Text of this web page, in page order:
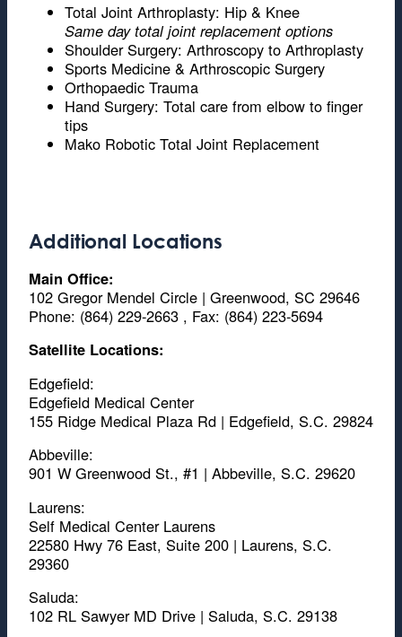
Total Joint Arthroplasty: Hip & Knee
Same day total joint replacement options
Shoulder Surgery: Arthroscopy to Arthroplasty
Sports Medicine & Arthroscopic Surgery
Orthopaedic Trauma
Hand Surgery: Total care from elbow to finger
tips
Mako Robotic Total Joint Replacement
Additional Locations
Main Office:
102 Gregor Mendel Circle | Greenwood, SC 29646
Phone: (864) 229-2663 , Fax: (864) 223-5694
Satellite Locations:
Edgefield:
Edgefield Medical Center
155 Ridge Medical Plaza Rd | Edgefield, S.C. 29824
Abbeville:
901 W Greenwood St., #1 | Abbeville, S.C. 29620
Laurens:
Self Medical Center Laurens
22580 Hwy 76 East, Suite 200 | Laurens, S.C.
29360
Saluda:
102 RL Sawyer MD Drive | Saluda, S.C. 29138